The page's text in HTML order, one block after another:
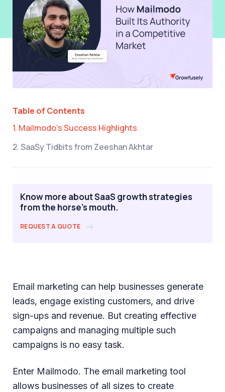
Table of Contents
1. Mailmodo’s Success Highlights
2. SaaSy Tidbits from Zeeshan Akhtar
Know more about SaaS growth strategies
from the horse's mouth.
REQUEST A QUOTE
Email marketing can help businesses generate
leads, engage existing customers, and drive
sign-ups and revenue. But creating effective
campaigns and managing multiple such
campaigns is no easy task.
Enter Mailmodo. The email marketing tool
allows businesses of all sizes to create